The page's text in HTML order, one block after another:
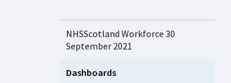
NHSScotland Workforce 30
September 2021
Dashboards